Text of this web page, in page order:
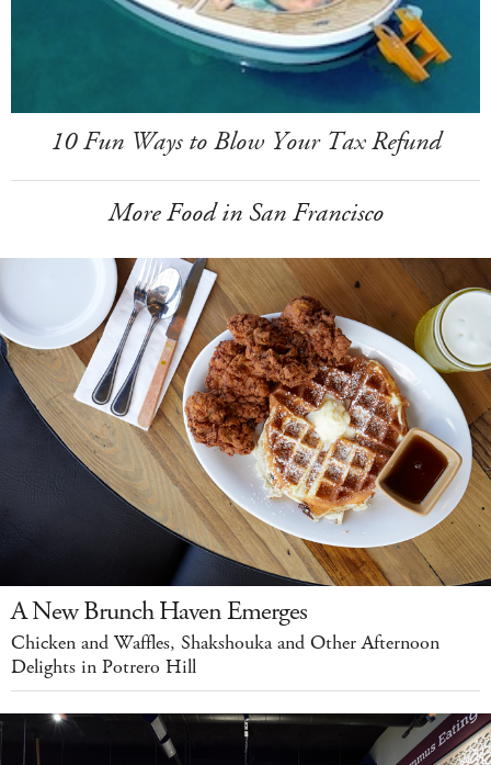
10 Fun Ways to Blow Your Tax Refund
More Food in San Francisco
A New Brunch Haven Emerges
Chicken and Waffles, Shakshouka and Other Afternoon
Delights in Potrero Hill